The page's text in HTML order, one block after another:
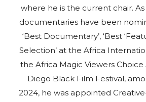
where he is the current chair.
documentaries have been
‘Best Documentary’, ‘Best
Selection’ at the Africa
the Africa Magic Viewers Choice
Diego Black Film Festival,
2024, he was appointed